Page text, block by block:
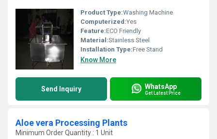
Product Type:Washing Machine
Computerized:Yes
Feature:ECO Friendly
Material:Stainless Steel
Installation Type:Free Stand
Know More
Send Inquiry WhatsApp
Get Latest Price
Aloe vera Processing Plants
Minimum Order Quantity : 1 Unit